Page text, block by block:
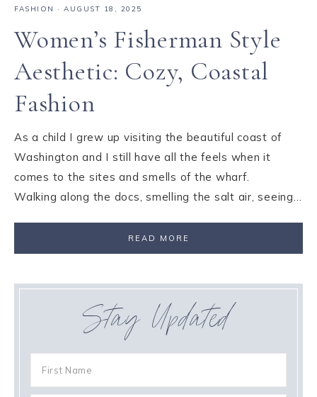
FASHION · AUGUST 18, 2025
Women’s Fisherman Style
Aesthetic: Cozy, Coastal
Fashion
As a child I grew up visiting the beautiful coast of
Washington and I still have all the feels when it
comes to the sites and smells of the wharf.
Walking along the docs, smelling the salt air, seeing…
READ MORE
Stay Updated